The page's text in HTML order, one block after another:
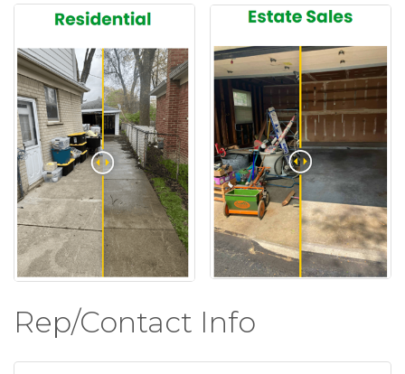
Rep/Contact Info